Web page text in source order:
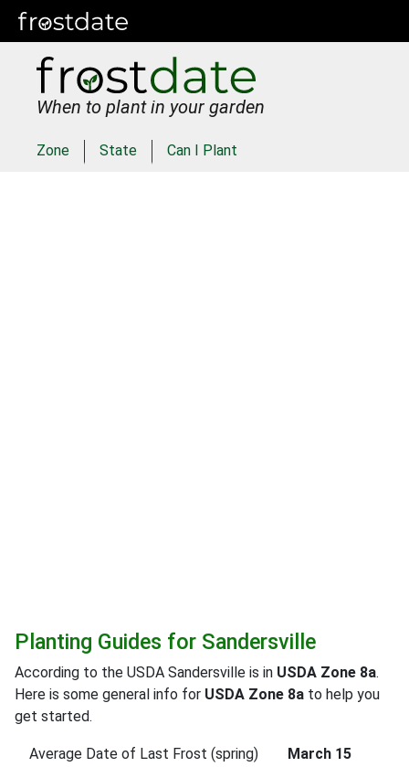
When to plant in your garden
Zone State Can I Plant
Planting Guides for Sandersville
According to the USDA Sandersville is in USDA Zone 8a.
Here is some general info for USDA Zone 8a to help you
get started.
Average Date of Last Frost (spring)
March 15